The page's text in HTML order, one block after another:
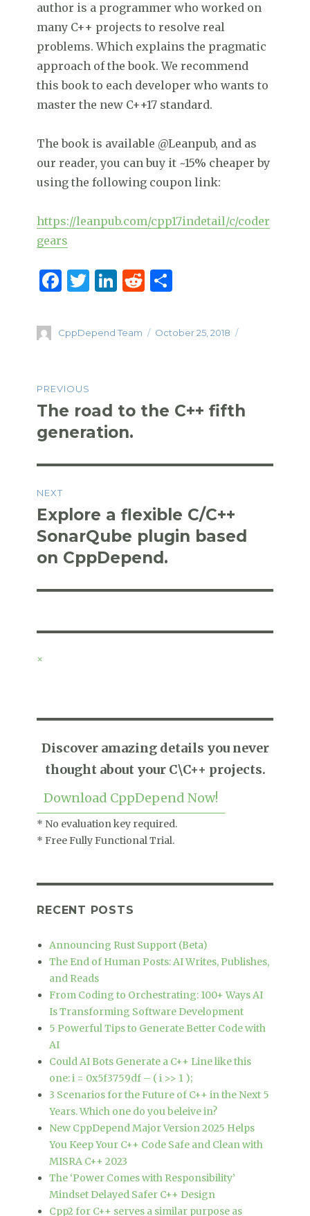
author is a programmer who worked on
many C++ projects to resolve real
problems. Which explains the pragmatic
approach of the book. We recommend
this book to each developer who wants to
master the new C++17 standard.
The book is available @Leanpub, and as
our reader, you can buy it ~15% cheaper by
using the following coupon link:
https://leanpub.com/cpp17indetail/c/coder
gears
F
c
e
o
o
k
T
it
te
Li
k
R
d ar
Author
CppDepend Team
Posted
October 25, 2018
navigation
PREVIOUS
Previous
post:
The road to the C++ fifth
generation.
NEXT
Next
post:
Explore a flexible C/C++
SonarQube plugin based
on CppDepend.
×
Discover amazing details you never
thought about your C\C++ projects.
Download CppDepend Now!
* No evaluation key required.
* Free Fully Functional Trial.
RECENT POSTS
Announcing Rust Support (Beta)
The End of Human Posts: AI Writes, Publishes,
and Reads
From Coding to Orchestrating: 100+ Ways AI
Is Transforming Software Development
5 Powerful Tips to Generate Better Code with
AI
Could AI Bots Generate a C++ Line like this
one: i = 0x5f3759df – ( i >> 1 );
3 Scenarios for the Future of C++ in the Next 5
Years. Which one do you beleive in?
New CppDepend Major Version 2025 Helps
You Keep Your C++ Code Safe and Clean with
MISRA C++ 2023
The ‘Power Comes with Responsibility’
Mindset Delayed Safer C++ Design
Cpp2 for C++ serves a similar purpose as